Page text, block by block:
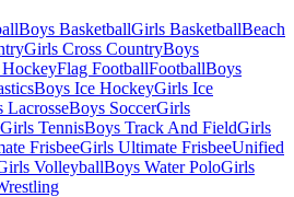
Boys BasketballGirls BasketballBeach
Girls Cross CountryBoys
Flag FootballFootballBoys
Boys Ice HockeyGirls Ice
LacrosseBoys SoccerGirls
Girls TennisBoys Track And FieldGirls
FrisbeeGirls Ultimate FrisbeeUnified
VolleyballBoys Water PoloGirls